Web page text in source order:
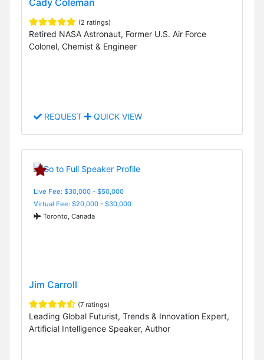
(2 ratings)
Retired NASA Astronaut, Former U.S. Air Force
Colonel, Chemist & Engineer
REQUEST QUICK VIEW
Live Fee: $30,000 - $50,000
Virtual Fee: $20,000 - $30,000
Toronto, Canada
Jim Carroll
(7 ratings)
Leading Global Futurist, Trends & Innovation Expert,
Artificial Intelligence Speaker, Author